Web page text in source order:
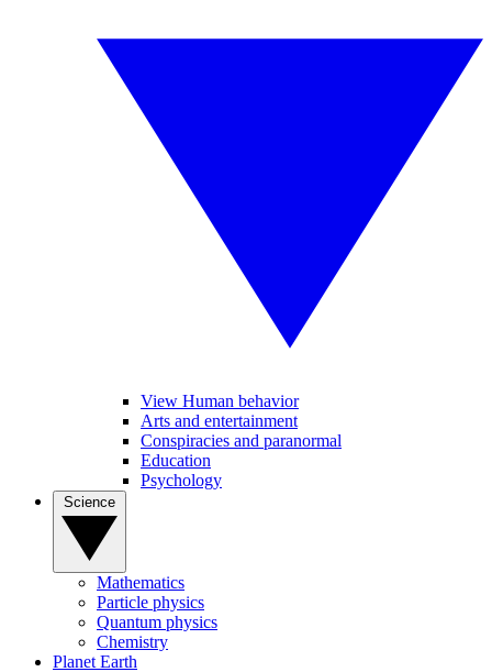
View Human behavior
Arts and entertainment
Conspiracies and paranormal
Education
Psychology
Mathematics
Particle physics
Quantum physics
Chemistry
Planet Earth